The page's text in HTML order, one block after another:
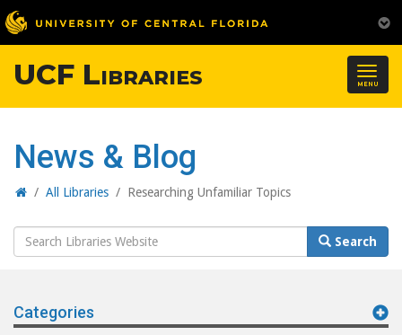
MENU
UCF Libraries
News & Blog
Home
/ All Libraries / Researching Unfamiliar Topics
Search
Website
Search
Categories